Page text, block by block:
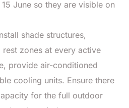
June so they are visible on
shade structures,
zones at every active
provide air-conditioned
cooling units. Ensure there
for the full outdoor